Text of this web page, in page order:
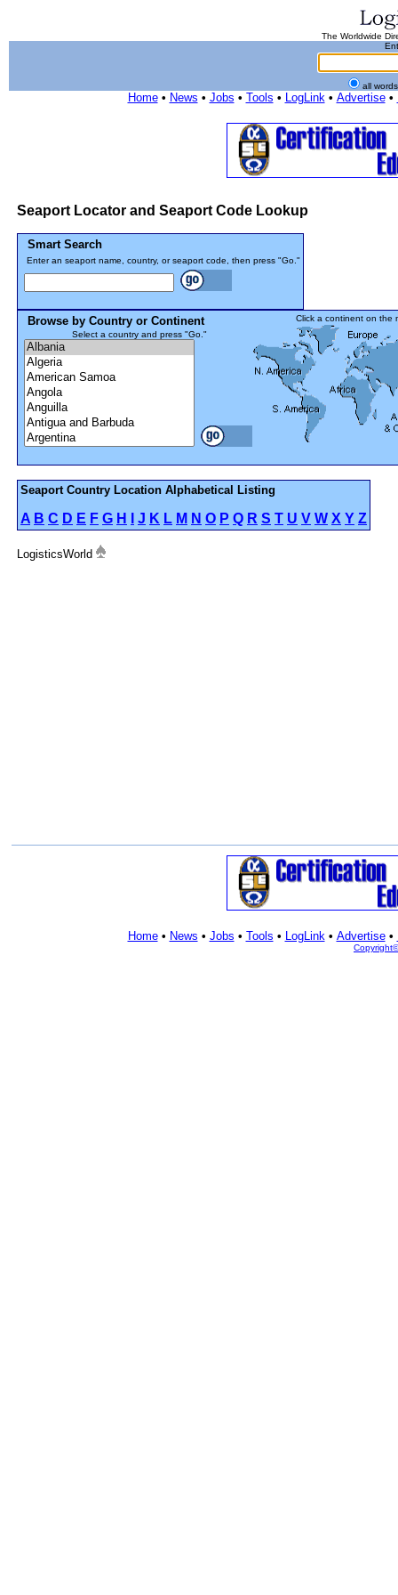
The Worldwide
all
Home• News • Jobs • Tools • LogLink• Advertise•
Seaport Locator and Seaport Code Lookup
Smart Search
Enter an seaport name, country, or seaport code, then press "Go."
Browse by Country or Continent
Click a continent on the
Select a country and press "Go."
Seaport Country Location Alphabetical Listing
A B C D E F G H J K L M N O P Q R S T U V W X Y Z
LogisticsWorld
Home• News • Jobs • Tools • LogLink• Advertise•
Copyright©